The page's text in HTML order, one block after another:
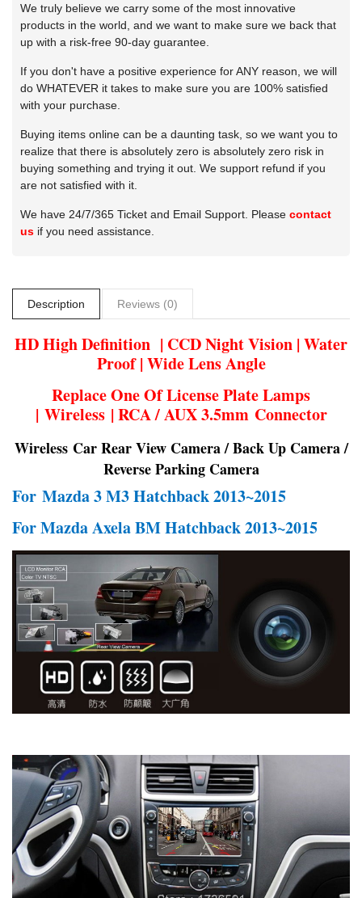
We truly believe we carry some of the most innovative
products in the world, and we want to make sure we back that
up with a risk-free 90-day guarantee.
If you don't have a positive experience for ANY reason, we will
do WHATEVER it takes to make sure you are 100% satisfied
with your purchase.
Buying items online can be a daunting task, so we want you to
realize that there is absolutely zero is absolutely zero risk in
buying something and trying it out. We support refund if you
are not satisfied with it.
We have 24/7/365 Ticket and Email Support. Please contact
us if you need assistance.
Description Reviews (0)
HD High Definition | CCD Night Vision | Water
Proof | Wide Lens Angle
Replace One Of License Plate Lamps
| Wireless | RCA / AUX 3.5mm Connector
Wireless Car Rear View Camera / Back Up Camera /
Reverse Parking Camera
For Mazda 3 M3 Hatchback 2013~2015
For Mazda Axela BM Hatchback 2013~2015